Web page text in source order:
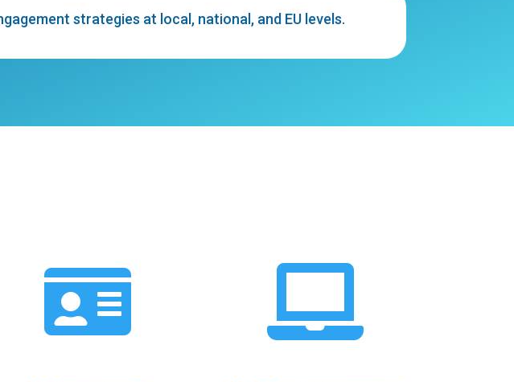
strategies at local, national, and EU levels.
 